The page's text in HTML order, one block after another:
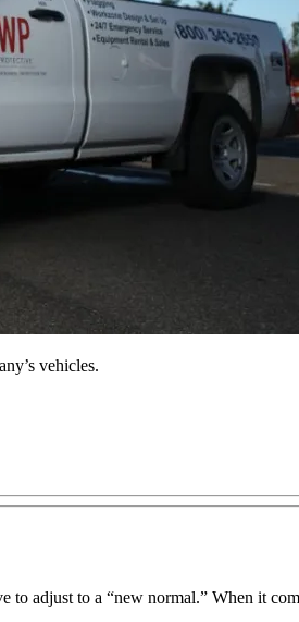
vehicles.
to adjust to a “new normal.” When it